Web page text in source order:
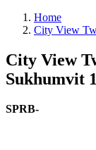
Home
City View
City View
Sukhumvit
SPRB-